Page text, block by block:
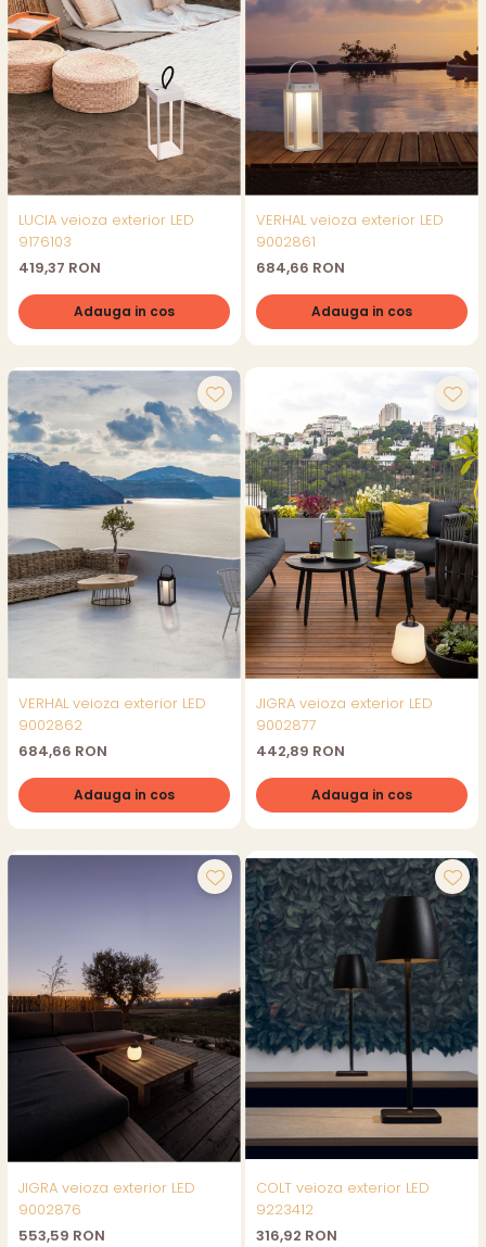
LUCIA veioza exterior LED
9176103
419,37 RON
Adauga in cos
VERHAL veioza exterior LED
9002861
684,66 RON
Adauga in cos
VERHAL veioza exterior LED
9002862
684,66 RON
Adauga in cos
JIGRA veioza exterior LED
9002877
442,89 RON
Adauga in cos
JIGRA veioza exterior LED
9002876
553,59 RON
COLT veioza exterior LED
9223412
316,92 RON